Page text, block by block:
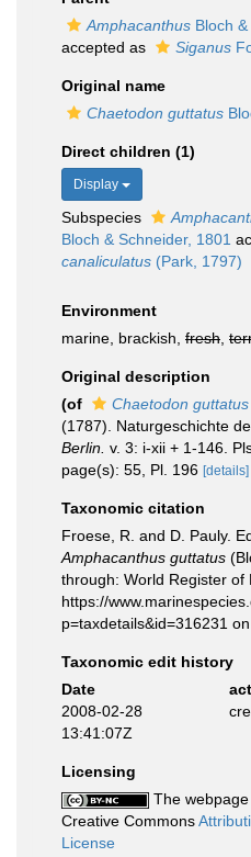
Amphacanthus Bloch
accepted as
Siganus
Original name
Chaetodon guttatus
Direct children (1)
Display
Subspecies
Bloch & Schneider, 1801
canaliculatus (Park, 1797)
Environment
marine, brackish, fresh
Original description
(of
Chaetodon guttatus
(1787). Naturgeschichte
Berlin. v. 3: i-xii + 1-146.
page(s): 55, Pl. 196 [details]
Taxonomic citation
Froese, R. and D. Pauly.
Amphacanthus guttatus
through: World Register of
https://
p=taxdetails&id=316231
Taxonomic edit history
Date
2008-02-28
13:41:07Z
Licensing
The
Creative Commons
License